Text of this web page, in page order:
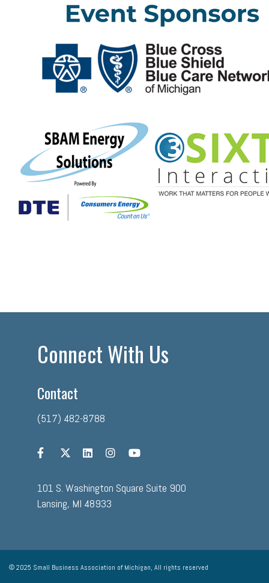
Connect With Us
Contact
(517) 482-8788
101 S. Washington Square Suite 900
Lansing, MI 48933
© 2025 Small Business Association of Michigan, All rights reserved